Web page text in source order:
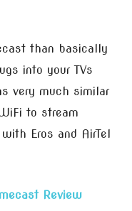
than basically
into your TVs
very much similar
to stream
Eros and AirTel
Review